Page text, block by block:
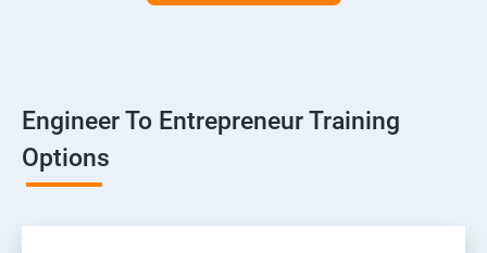
Engineer To Entrepreneur Training
Options